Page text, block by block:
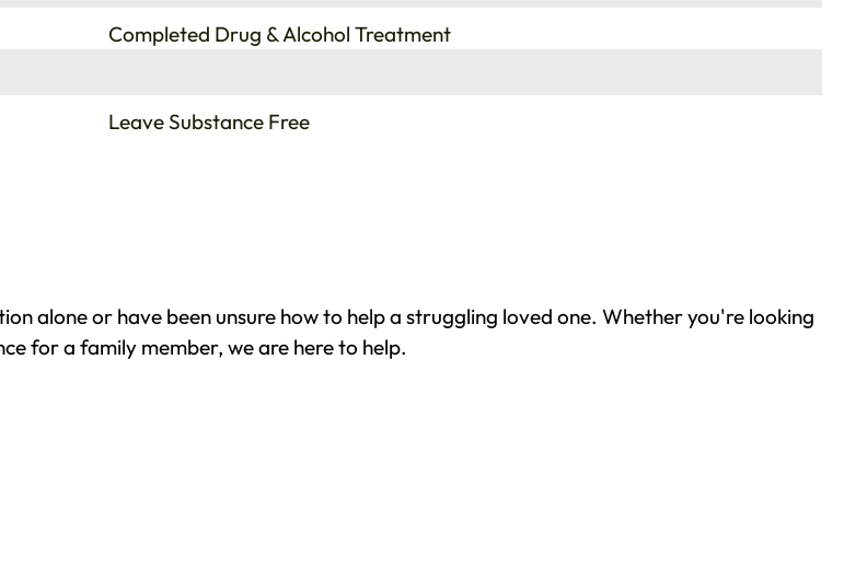
Completed Drug & Alcohol Treatment
Leave Substance Free
alone or have been unsure how to help a struggling loved one. Whether you're looking
for a family member, we are here to help.